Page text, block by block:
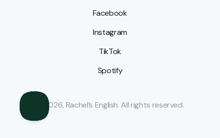
Facebook
Instagram
TikTok
Spotify
© 2026, Rachel’s English. All rights reserved.